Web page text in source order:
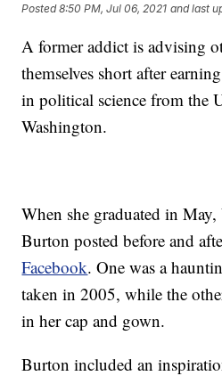
Posted8:50 PM, Jul 06, 2021 and last
A former addict is advising
themselves short after
in political science from the
Washington.
When she graduated in
Burton posted before and
Facebook. One was a
taken in 2005, while the
in her cap and gown.
Burton included an